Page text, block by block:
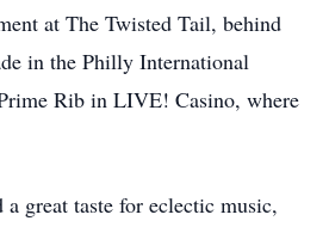
at The Twisted Tail, behind
in the Philly International
Rib in LIVE! Casino, where
a great taste for eclectic music,